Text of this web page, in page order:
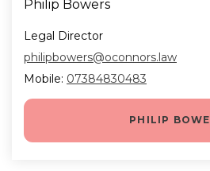
Philip Bowers
Legal Director
philipbowers@oconnors.law
Mobile: 07384830483
PHILIP